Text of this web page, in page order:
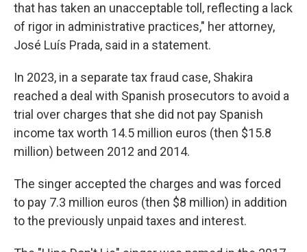
that has taken an unacceptable toll, reflecting a lack
of rigor in administrative practices," her attorney,
José Luís Prada, said in a statement.
In 2023, in a separate tax fraud case, Shakira
reached a deal with Spanish prosecutors to avoid a
trial over charges that she did not pay Spanish
income tax worth 14.5 million euros (then $15.8
million) between 2012 and 2014.
The singer accepted the charges and was forced
to pay 7.3 million euros (then $8 million) in addition
to the previously unpaid taxes and interest.